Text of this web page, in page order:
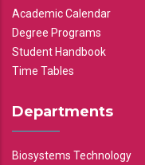
Academic Calendar
Degree Programs
Student Handbook
Time Tables
Departments
Biosystems Technology